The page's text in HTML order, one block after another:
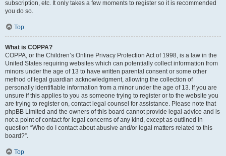
subscription, etc. It only takes a few moments to register so it is recommended
you do so.
Top
What is COPPA?
COPPA, or the Children’s Online Privacy Protection Act of 1998, is a law in the
United States requiring websites which can potentially collect information from
minors under the age of 13 to have written parental consent or some other
method of legal guardian acknowledgment, allowing the collection of
personally identifiable information from a minor under the age of 13. If you are
unsure if this applies to you as someone trying to register or to the website you
are trying to register on, contact legal counsel for assistance. Please note that
phpBB Limited and the owners of this board cannot provide legal advice and is
not a point of contact for legal concerns of any kind, except as outlined in
question “Who do I contact about abusive and/or legal matters related to this
board?”.
Top